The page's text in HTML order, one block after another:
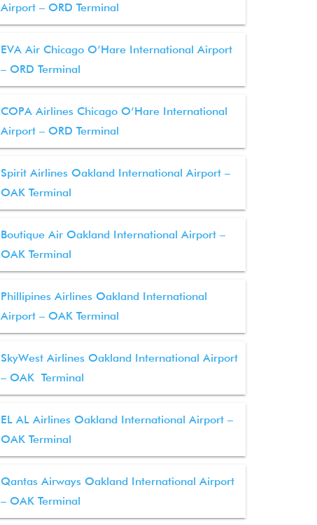
Airport – ORD Terminal
EVA Air Chicago O’Hare International Airport
– ORD Terminal
COPA Airlines Chicago O’Hare International
Airport – ORD Terminal
Spirit Airlines Oakland International Airport –
OAK Terminal
Boutique Air Oakland International Airport –
OAK Terminal
Phillipines Airlines Oakland International
Airport – OAK Terminal
SkyWest Airlines Oakland International Airport
– OAK Terminal
EL AL Airlines Oakland International Airport –
OAK Terminal
Qantas Airways Oakland International Airport
– OAK Terminal